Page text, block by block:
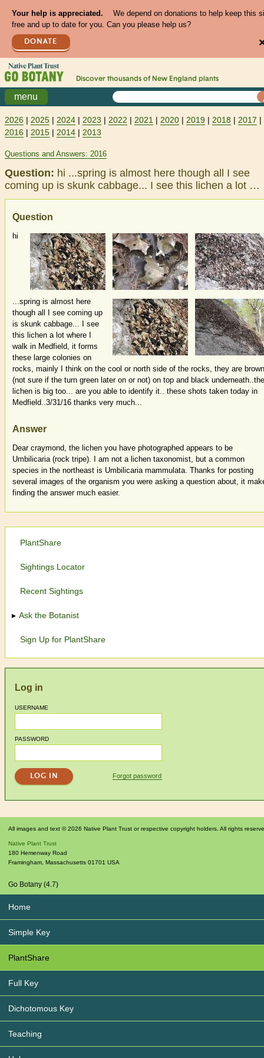
Your help is appreciated.
We depend on donations to help keep this
free and up to date for you. Can you please help us?
DONATE
Discover thousands of New England plants
menu
2026 | 2025 | 2024 | 2023 | 2022 | 2021 | 2020 | 2019 | 2018 | 2017 |
2016 | 2015 | 2014 | 2013
Questions and Answers: 2016
Question: hi ...spring is almost here though all I see
coming up is skunk cabbage... I see this lichen a lot …
Question
hi
...spring is almost here
though all I see coming up
is skunk cabbage... I see
this lichen a lot where I
walk in Medfield, it forms
these large colonies on
rocks, mainly I think on the cool or north side of the rocks, they are brown
(not sure if the turn green later on or not) on top and black underneath..the
lichen is big too... are you able to identify it.. these shots taken today in
Medfield..3/31/16 thanks very much...
Answer
Dear craymond, the lichen you have photographed appears to be
Umbilicaria (rock tripe). I am not a lichen taxonomist, but a common
species in the northeast is Umbilicaria mammulata. Thanks for posting
several images of the organism you were asking a question about, it
finding the answer much easier.
PlantShare
Sightings Locator
Recent Sightings
Ask the Botanist
Sign Up for PlantShare
Log in
USERNAME
PASSWORD
Forgot password
All images and text © 2026 Native Plant Trust or respective copyright holders. All rights
Native Plant Trust
180 Hemenway Road
Framingham Massachusetts 01701 USA
Go Botany (4.7)
Home
Simple Key
PlantShare
Full Key
Dichotomous Key
Teaching